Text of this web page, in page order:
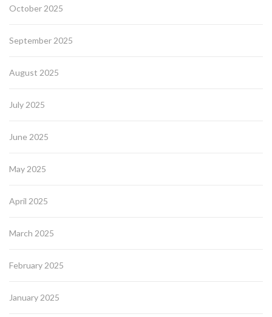
October 2025
September 2025
August 2025
July 2025
June 2025
May 2025
April 2025
March 2025
February 2025
January 2025